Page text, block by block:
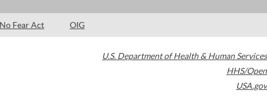
No Fear Act OIG
U.S. Department of Health & Human Services
HHS/Open
USA.gov